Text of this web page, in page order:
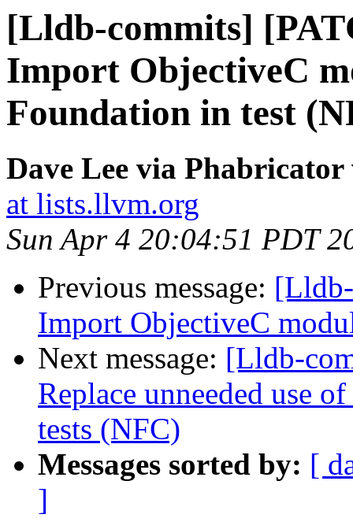
[Lldb-commits]
Import ObjectiveC
Foundation in test
Dave Lee via
at lists.llvm.org
Sun Apr 4 20:04:51 PDT
Previous message:
Import ObjectiveC
Next message: [Lldb-
Replace unneeded use
tests (NFC)
Messages sorted by: [
]